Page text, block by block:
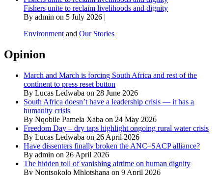
Fishers unite to reclaim livelihoods and dignity
By admin on 5 July 2026 |
Environment and Our Stories
Opinion
March and March is forcing South Africa and rest of the
continent to press reset button
By Lucas Ledwaba on 28 June 2026
South Africa doesn’t have a leadership crisis — it has a
humanity crisis
By Nqobile Pamela Xaba on 24 May 2026
Freedom Day – dry taps highlight ongoing rural water crisis
By Lucas Ledwaba on 26 April 2026
Have dissenters finally broken the ANC–SACP alliance?
By admin on 26 April 2026
The hidden toll of vanishing airtime on human dignity
By Nontsokolo Mhlotshana on 9 April 2026